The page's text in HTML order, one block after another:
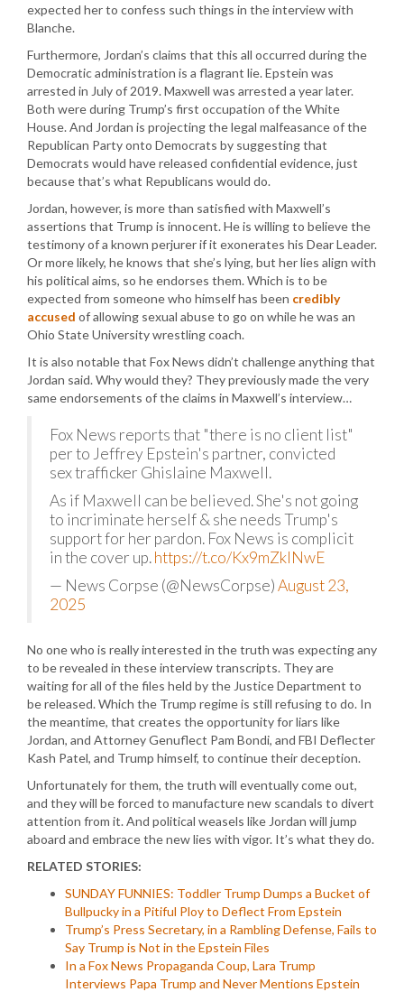
expected her to confess such things in the interview with
Blanche.
Furthermore, Jordan’s claims that this all occurred during the
Democratic administration is a flagrant lie. Epstein was
arrested in July of 2019. Maxwell was arrested a year later.
Both were during Trump’s first occupation of the White
House. And Jordan is projecting the legal malfeasance of the
Republican Party onto Democrats by suggesting that
Democrats would have released confidential evidence, just
because that’s what Republicans would do.
Jordan, however, is more than satisfied with Maxwell’s
assertions that Trump is innocent. He is willing to believe the
testimony of a known perjurer if it exonerates his Dear Leader.
Or more likely, he knows that she’s lying, but her lies align with
his political aims, so he endorses them. Which is to be
expected from someone who himself has been credibly
accused of allowing sexual abuse to go on while he was an
Ohio State University wrestling coach.
It is also notable that Fox News didn’t challenge anything that
Jordan said. Why would they? They previously made the very
same endorsements of the claims in Maxwell’s interview…
Fox News reports that "there is no client list"
per to Jeffrey Epstein's partner, convicted
sex trafficker Ghislaine Maxwell.
As if Maxwell can be believed. She's not going
to incriminate herself & she needs Trump's
support for her pardon. Fox News is complicit
in the cover up.https://t.co/Kx9mZklNwE
— News Corpse (@NewsCorpse)August 23,
2025
No one who is really interested in the truth was expecting any
to be revealed in these interview transcripts. They are
waiting for all of the files held by the Justice Department to
be released. Which the Trump regime is still refusing to do. In
the meantime, that creates the opportunity for liars like
Jordan, and Attorney Genuflect Pam Bondi, and FBI Deflecter
Kash Patel, and Trump himself, to continue their deception.
Unfortunately for them, the truth will eventually come out,
and they will be forced to manufacture new scandals to divert
attention from it. And political weasels like Jordan will jump
aboard and embrace the new lies with vigor. It’s what they do.
RELATED STORIES:
SUNDAY FUNNIES: Toddler Trump Dumps a Bucket of
Bullpucky in a Pitiful Ploy to Deflect From Epstein
Trump’s Press Secretary, in a Rambling Defense, Fails to
Say Trump is Not in the Epstein Files
In a Fox News Propaganda Coup, Lara Trump
Interviews Papa Trump and Never Mentions Epstein